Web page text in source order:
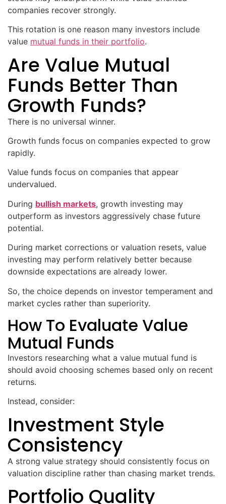
companies recover strongly.
This rotation is one reason many investors include
value mutual funds in their portfolio.
Are Value Mutual
Funds Better Than
Growth Funds?
There is no universal winner.
Growth funds focus on companies expected to grow
rapidly.
Value funds focus on companies that appear
undervalued.
During bullish markets, growth investing may
outperform as investors aggressively chase future
potential.
During market corrections or valuation resets, value
investing may perform relatively better because
downside expectations are already lower.
So, the choice depends on investor temperament and
market cycles rather than superiority.
How To Evaluate Value
Mutual Funds
Investors researching what a value mutual fund is
should avoid choosing schemes based only on recent
returns.
Instead, consider:
Investment Style
Consistency
A strong value strategy should consistently focus on
valuation discipline rather than chasing market trends.
Portfolio Quality